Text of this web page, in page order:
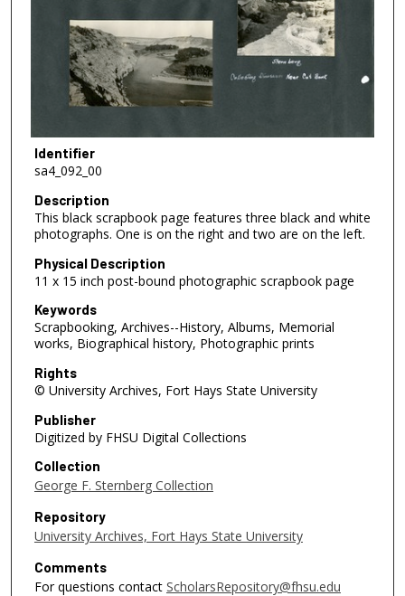
Identifier
sa4_092_00
Description
This black scrapbook page features three black and white
photographs. One is on the right and two are on the left.
Physical Description
11 x 15 inch post-bound photographic scrapbook page
Keywords
Scrapbooking, Archives--History, Albums, Memorial
works, Biographical history, Photographic prints
Rights
© University Archives, Fort Hays State University
Publisher
Digitized by FHSU Digital Collections
Collection
George F. Sternberg Collection
Repository
University Archives, Fort Hays State University
Comments
For questions contact ScholarsRepository@fhsu.edu